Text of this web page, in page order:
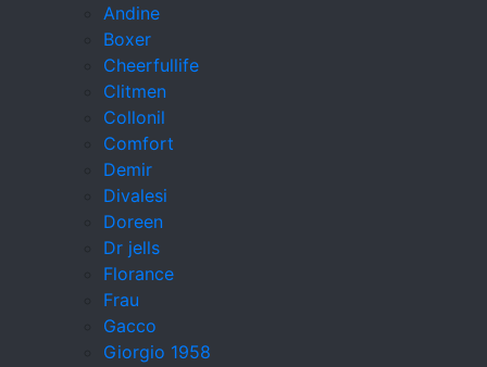
Andine
Boxer
Cheerfullife
Clitmen
Collonil
Comfort
Demir
Divalesi
Doreen
Dr jells
Florance
Frau
Gacco
Giorgio 1958